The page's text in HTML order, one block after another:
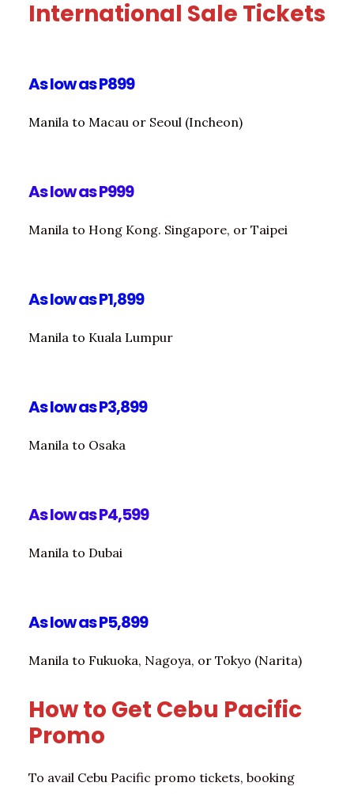
International Sale Tickets
As low as P899
Manila to Macau or Seoul (Incheon)
As low as P999
Manila to Hong Kong. Singapore, or Taipei
As low as P1,899
Manila to Kuala Lumpur
As low as P3,899
Manila to Osaka
As low as P4,599
Manila to Dubai
As low as P5,899
Manila to Fukuoka, Nagoya, or Tokyo (Narita)
How to Get Cebu Pacific
Promo
To avail Cebu Pacific promo tickets, booking